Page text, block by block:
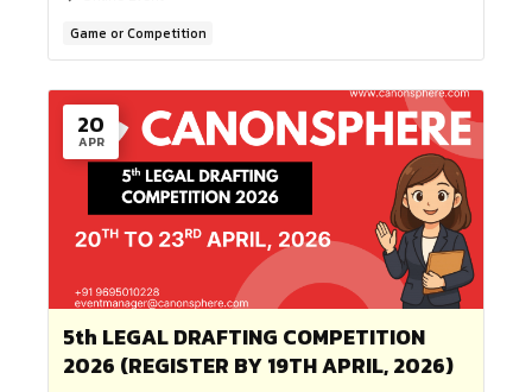
04
JUL
1st CLIENT COUNSELING
2026 BY CANONSPHERE
2nd JULY, 2026)